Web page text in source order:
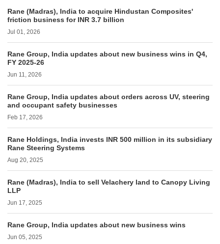
Rane (Madras), India to acquire Hindustan Composites'
friction business for INR 3.7 billion
Jul 01, 2026
Rane Group, India updates about new business wins in Q4,
FY 2025-26
Jun 11, 2026
Rane Group, India updates about orders across UV, steering
and occupant safety businesses
Feb 17, 2026
Rane Holdings, India invests INR 500 million in its subsidiary
Rane Steering Systems
Aug 20, 2025
Rane (Madras), India to sell Velachery land to Canopy Living
LLP
Jun 17, 2025
Rane Group, India updates about new business wins
Jun 05, 2025